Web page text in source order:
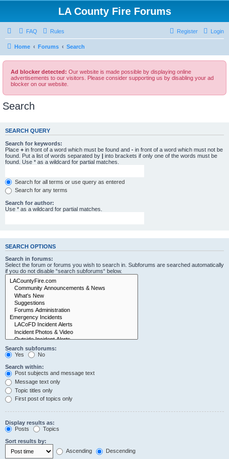
LA County Fire Forums
FAQ Rules Login
Register
Home Forums Search
Ad blocker detected: Our website is made possible by displaying online
advertisements to our visitors. Please consider supporting us by disabling your ad
blocker on our website.
Search
SEARCH QUERY
Search for keywords:
Place + in front of a word which must be found and - in front of a word which must not be
found. Put a list of words separated by | into brackets if only one of the words must be
found. Use * as a wildcard for partial matches.
Search for all terms or use query as entered
Search for any terms
Search for author:
Use * as a wildcard for partial matches.
SEARCH OPTIONS
Search in forums:
Select the forum or forums you wish to search in. Subforums are searched automatically
if you do not disable “search subforums“ below.
Search subforums:
Yes
No
Search within:
Post subjects and message text
Message text only
Topic titles only
First post of topics only
Display results as:
Posts
Topics
Sort results by:
Ascending
Descending